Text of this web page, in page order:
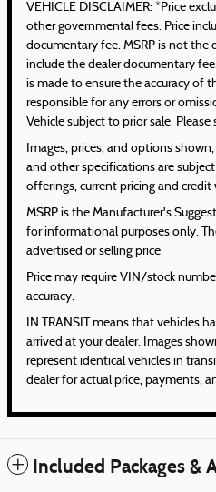
VEHICLE DISCLAIMER: *Price
other governmental fees. Price
documentary fee. MSRP is not the
include the dealer documentary
is made to ensure the accuracy of
responsible for any errors or
Vehicle subject to prior sale. Please
Images, prices, and options
and other specifications are
offerings, current pricing and credit
MSRP is the Manufacturer's
for informational purposes only.
advertised or selling price.
Price may require VIN/stock
accuracy.
IN TRANSIT means that vehicles
arrived at your dealer. Images
represent identical vehicles in
dealer for actual price, payments,
Included Packages &